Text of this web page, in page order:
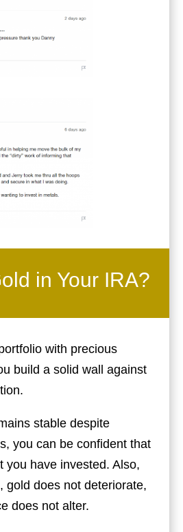
in Your IRA?
with precious
build a solid wall against
stable despite
you can be confident that
you have invested. Also,
gold does not deteriorate,
does not alter.